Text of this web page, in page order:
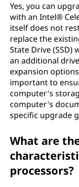
Yes, you can
with an Intel®
itself does not
replace the
State Drive (SSD)
an additional
expansion
important to
computer's
computer's
specific upgrade
What are
processors?